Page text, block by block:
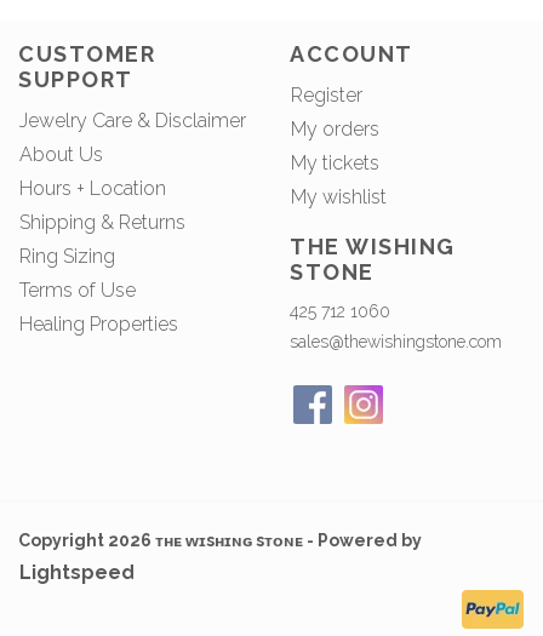
CUSTOMER
SUPPORT
Jewelry Care & Disclaimer
About Us
Hours + Location
Shipping & Returns
Ring Sizing
Terms of Use
Healing Properties
ACCOUNT
Register
My orders
My tickets
My wishlist
THE WISHING
STONE
425 712 1060
sales@thewishingstone.com
Copyright 2026 ᴛʜᴇ ᴡɪsʜɪɴɢ sᴛᴏɴᴇ - Powered by
Lightspeed